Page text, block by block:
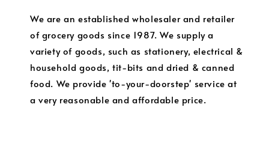
We are an established wholesaler and retailer
of grocery goods since 1987. We supply a
variety of goods, such as stationery, electrical &
household goods, tit-bits and dried & canned
food. We provide 'to-your-doorstep' service at
a very reasonable and affordable price.